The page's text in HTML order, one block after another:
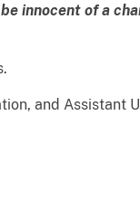
innocent of a
and Assistant